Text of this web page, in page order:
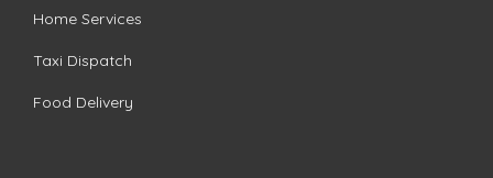
Home Services
Taxi Dispatch
Food Delivery